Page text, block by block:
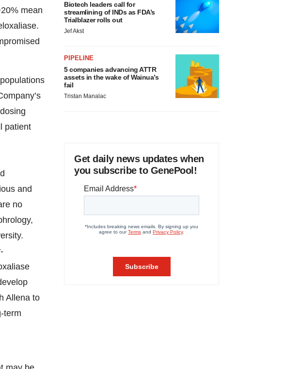
mean
patient
and
no
Allena to
term
Biotech leaders call for
streamlining of INDs as FDA’s
Trialblazer rolls out
Jef Akst
PIPELINE
5 companies advancing ATTR
assets in the wake of Wainua’s
fail
Tristan Manalac
Get daily news updates when
you subscribe to GenePool!